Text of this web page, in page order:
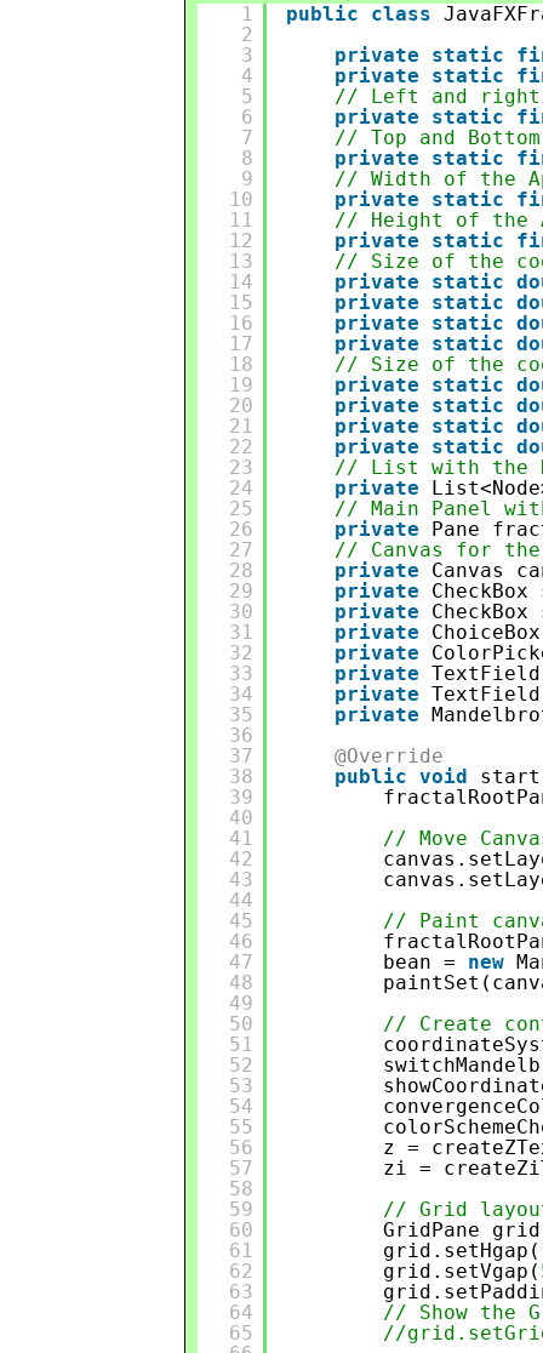
1
2
3
4
5
6
7
8
9
10
11
12
13
14
15
16
17
18
19
20
21
22
23
24
25
26
27
28
29
30
31
32
33
34
35
36
37
38
39
40
41
42
43
44
45
46
47
48
49
50
51
52
53
54
55
56
57
58
59
60
61
62
63
64
65
public class
private
static
private
static
// Left and right
private
static
// Top and
private
static
// Width of the
private
static
// Height of the
private
static
// Size of the
private
static
private
static
private
static
private
static
// Size of the
private
static
private
static
private
static
private
static
// List with the
private
// Main Panel
private
Pane
// Canvas for
private
Canvas
private
private
private
private
private
private
private
@Override
public void
// Move
// Paint
bean = new
// Create
z =
zi =
// Grid
GridPane
grid.setHgap(
grid.setVgap(
// Show the
//